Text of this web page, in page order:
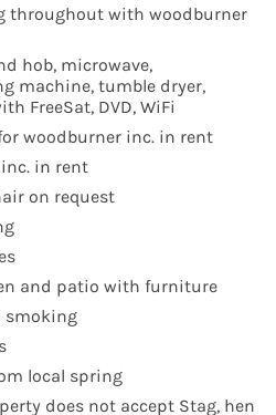
throughout with woodburner
hob, microwave,
machine, tumble dryer,
FreeSat, DVD, WiFi
woodburner inc. in rent
in rent
on request
and patio with furniture
smoking
local spring
does not accept Stag, hen